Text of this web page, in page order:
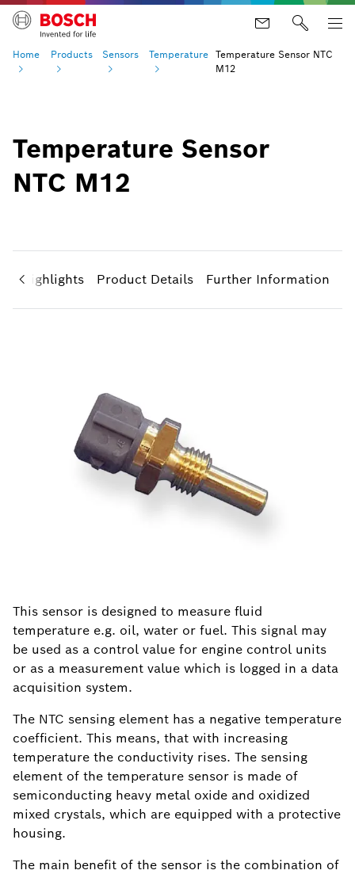
Home Products Sensors Temperature
Temperature Sensor NTC
M12
Temperature Sensor
NTC M12
Highlights Product Details Further Information
This sensor is designed to measure fluid
temperature e.g. oil, water or fuel. This signal may
be used as a control value for engine control units
or as a measurement value which is logged in a data
acquisition system.
The NTC sensing element has a negative temperature
coefficient. This means, that with increasing
temperature the conductivity rises. The sensing
element of the temperature sensor is made of
semiconducting heavy metal oxide and oxidized
mixed crystals, which are equipped with a protective
housing.
The main benefit of the sensor is the combination of